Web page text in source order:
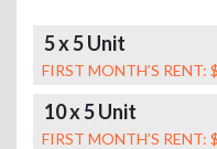
5 x 5 Unit
FIRST MONTH’S RENT:
10 x 5 Unit
FIRST MONTH’S RENT: